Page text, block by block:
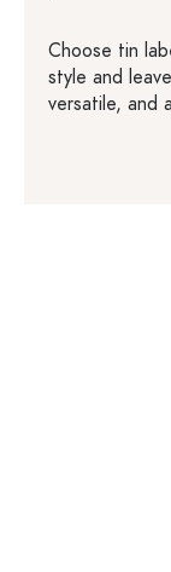
Choose tin
style and
versatile, and